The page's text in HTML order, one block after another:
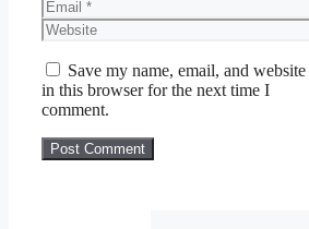
Website
Save my name, email, and website
in this browser for the next time I
comment.